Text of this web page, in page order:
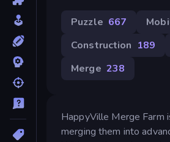
Puzzle 667
Construction 189
Merge 238
HappyVille Merge Farm
merging them into